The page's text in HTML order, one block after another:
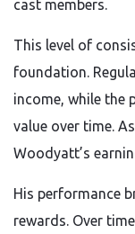
cast members.
This level of
foundation.
income, while the
value over time.
Woodyatt’s
His performance
rewards. Over